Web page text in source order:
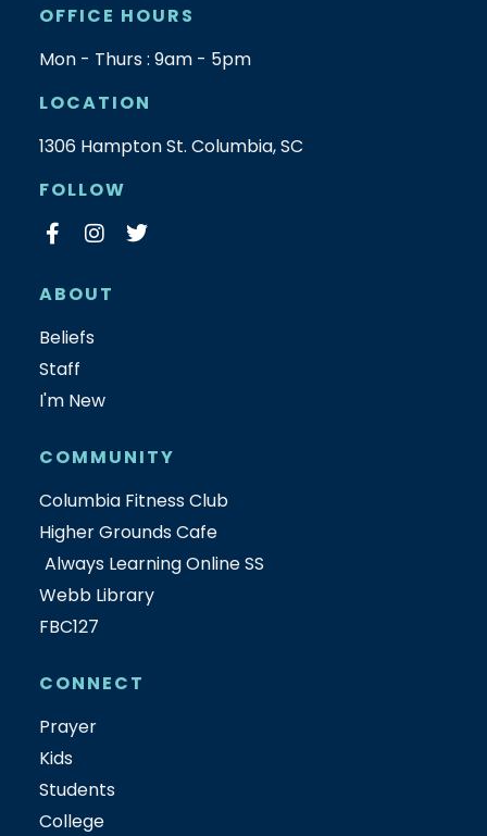
OFFICE HOURS
Mon - Thurs : 9am - 5pm
LOCATION
1306 Hampton St. Columbia, SC
FOLLOW
ABOUT
Beliefs
Staff
I'm New
COMMUNITY
Columbia Fitness Club
Higher Grounds Cafe
Always Learning Online SS
Webb Library
FBC127
CONNECT
Prayer
Kids
Students
College